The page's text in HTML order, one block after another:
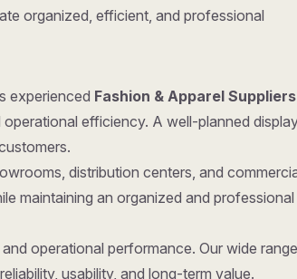
organized, efficient, and professional
experienced Fashion & Apparel
efficiency. A well-planned
distribution centers, and
maintaining an organized and professional
operational performance. Our wide
usability, and long-term value.